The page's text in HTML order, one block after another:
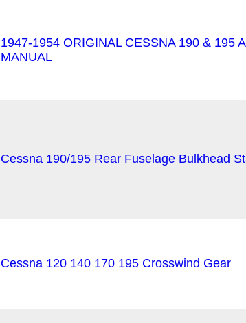
1947-1954 ORIGINAL CESSNA 190 & 195
MANUAL
Cessna 190/195 Rear Fuselage Bulkhead
Cessna 120 140 170 195 Crosswind Gear